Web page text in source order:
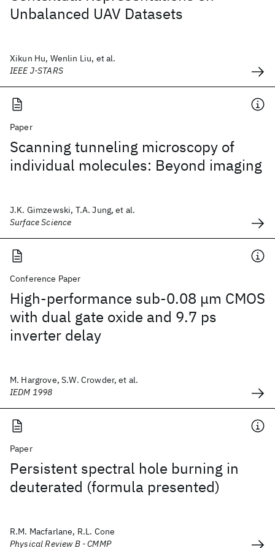
Unbalanced UAV Datasets
Xikun Hu, Wenlin Liu, et al.
IEEE J-STARS
Paper
Scanning tunneling microscopy of
individual molecules: Beyond imaging
J.K. Gimzewski, T.A. Jung, et al.
Surface Science
Conference Paper
High-performance sub-0.08 μm CMOS
with dual gate oxide and 9.7 ps
inverter delay
M. Hargrove, S.W. Crowder, et al.
IEDM 1998
Paper
Persistent spectral hole burning in
deuterated (formula presented)
R.M. Macfarlane, R.L. Cone
Physical Review B - CMMP